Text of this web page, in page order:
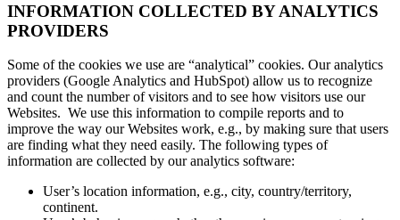
INFORMATION COLLECTED BY ANALYTICS
PROVIDERS
Some of the cookies we use are “analytical” cookies. Our analytics
providers (Google Analytics and HubSpot) allow us to recognize
and count the number of visitors and to see how visitors use our
Websites. We use this information to compile reports and to
improve the way our Websites work, e.g., by making sure that users
are finding what they need easily. The following types of
information are collected by our analytics software:
User’s location information, e.g., city, country/territory,
continent.